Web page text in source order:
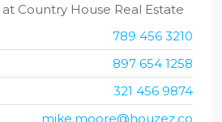
at Country House Real Estate
789 456 3210
897 654 1258
321 456 9874
mike.moore@houzez.co